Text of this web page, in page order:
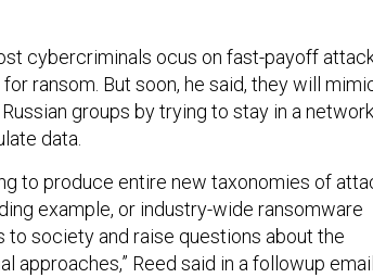
cybercriminals ocus on fast-payoff
for ransom. But soon, he said, they will
groups by trying to stay in a network
data.
to produce entire new taxonomies of
example, or industry-wide ransomware
society and raise questions about the
Reed said in a followup